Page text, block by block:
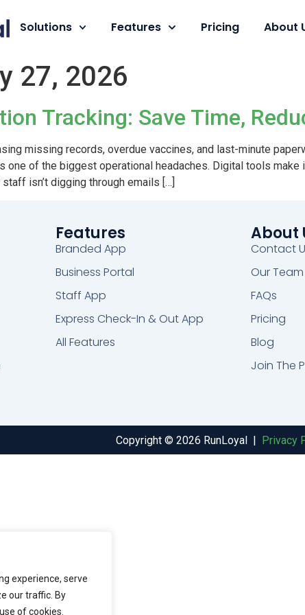
experience, serve
our traffic. By
of cookies.
Solutions Features Pricing About
27, 2026
Tracking: Save Time,
missing records, overdue vaccines, and last-minute
one of the biggest operational headaches. Digital tools
isn’t digging through emails […]
Features
Branded App
Business Portal
Staff App
Express Check-In & Out App
All Features
About
Contact
Our Team
FAQs
Pricing
Blog
Join The
Copyright © 2026 RunLoyal | Privacy